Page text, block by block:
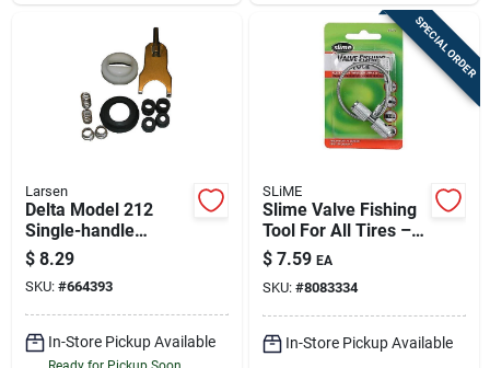
Larsen
Delta Model 212
Single-handle
Bathroom Faucet
Repair Kit
$ 8.29
SKU: #664393
In-Store Pickup Available
SPECIAL ORDER
SLiME
Slime Valve Fishing
Tool For All Tires –
8.88-inch Length
$ 7.59 EA
SKU: #8083334
In-Store Pickup Available